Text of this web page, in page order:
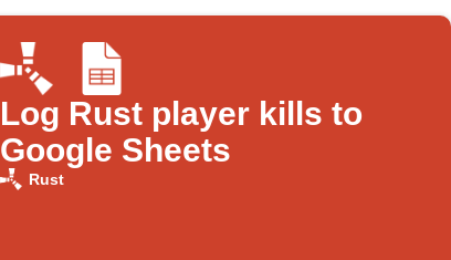
Log Rust player kills to
Google Sheets
Rust